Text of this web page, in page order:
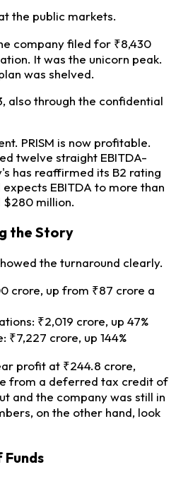
the public markets.
company filed for ₹8,430
It was the unicorn peak.
was shelved.
also through the confidential
PRISM is now profitable.
twelve straight EBITDA-
has reaffirmed its B2 rating
EBITDA to more than
$280 million.
the Story
the turnaround clearly.
crore, up from ₹87 crore a
₹2,019 crore, up 47%
₹7,227 crore, up 144%
profit at ₹244.8 crore,
from a deferred tax credit of
and the company was still in
on the other hand, look